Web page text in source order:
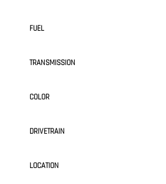
FUEL
TRANSMISSION
COLOR
DRIVETRAIN
LOCATION